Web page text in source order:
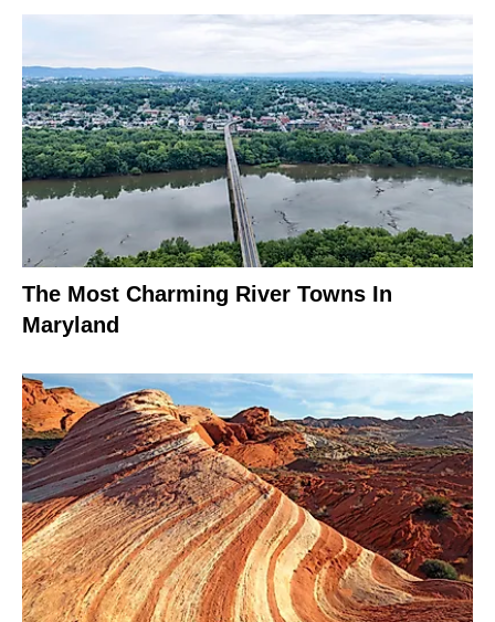
The Most Charming River Towns In
Maryland